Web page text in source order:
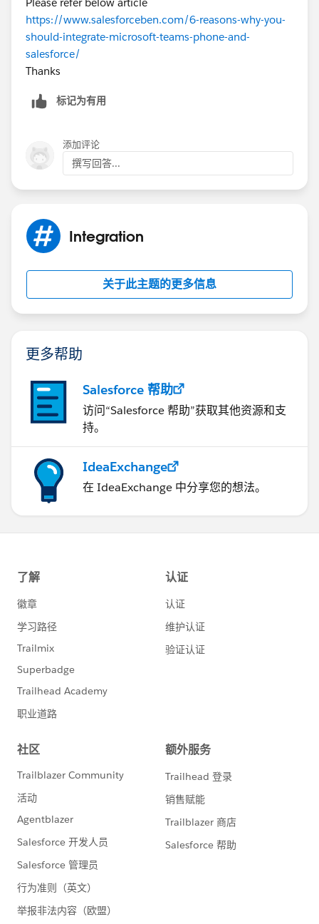
https://www.salesforceben.com/6-reasons-why-you-
should-integrate-microsoft-teams-phone-and-
salesforce/
Thanks
标记为有用
添加评论
撰写回答...
Integration
关于此主题的更多信息
更多帮助
Salesforce 帮助
访问“Salesforce 帮助”获取其他资源和支
持。
IdeaExchange
在 IdeaExchange 中分享您的想法。